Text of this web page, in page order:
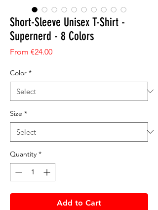
Short-Sleeve Unisex T-Shirt -
Supernerd - 8 Colors
From €24.00Sale Price
Color *
Size *
Quantity *
Add to Cart